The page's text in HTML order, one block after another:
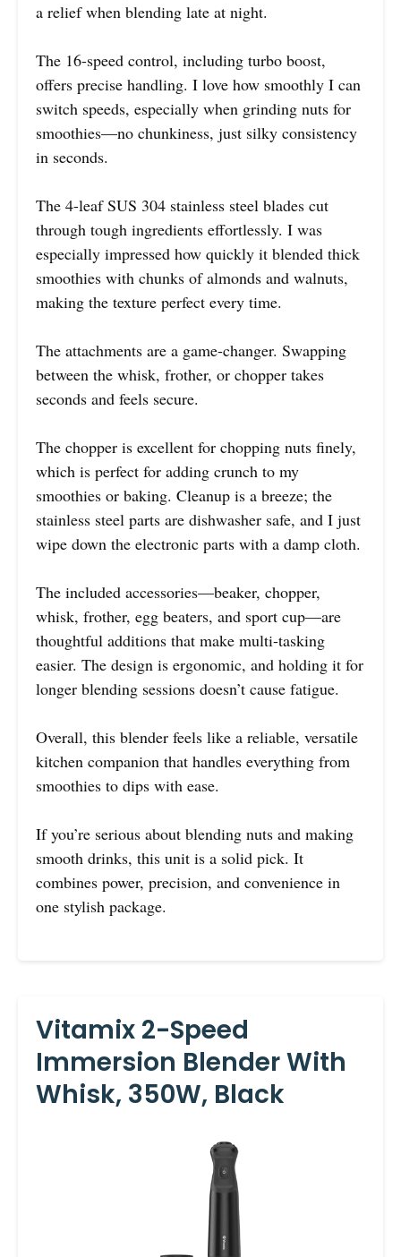
a relief when blending late at night.
The 16-speed control, including turbo boost,
offers precise handling. I love how smoothly I can
switch speeds, especially when grinding nuts for
smoothies—no chunkiness, just silky consistency
in seconds.
The 4-leaf SUS 304 stainless steel blades cut
through tough ingredients effortlessly. I was
especially impressed how quickly it blended thick
smoothies with chunks of almonds and walnuts,
making the texture perfect every time.
The attachments are a game-changer. Swapping
between the whisk, frother, or chopper takes
seconds and feels secure.
The chopper is excellent for chopping nuts finely,
which is perfect for adding crunch to my
smoothies or baking. Cleanup is a breeze; the
stainless steel parts are dishwasher safe, and I just
wipe down the electronic parts with a damp cloth.
The included accessories—beaker, chopper,
whisk, frother, egg beaters, and sport cup—are
thoughtful additions that make multi-tasking
easier. The design is ergonomic, and holding it for
longer blending sessions doesn’t cause fatigue.
Overall, this blender feels like a reliable, versatile
kitchen companion that handles everything from
smoothies to dips with ease.
If you’re serious about blending nuts and making
smooth drinks, this unit is a solid pick. It
combines power, precision, and convenience in
one stylish package.
Vitamix 2-Speed
Immersion Blender With
Whisk, 350W, Black